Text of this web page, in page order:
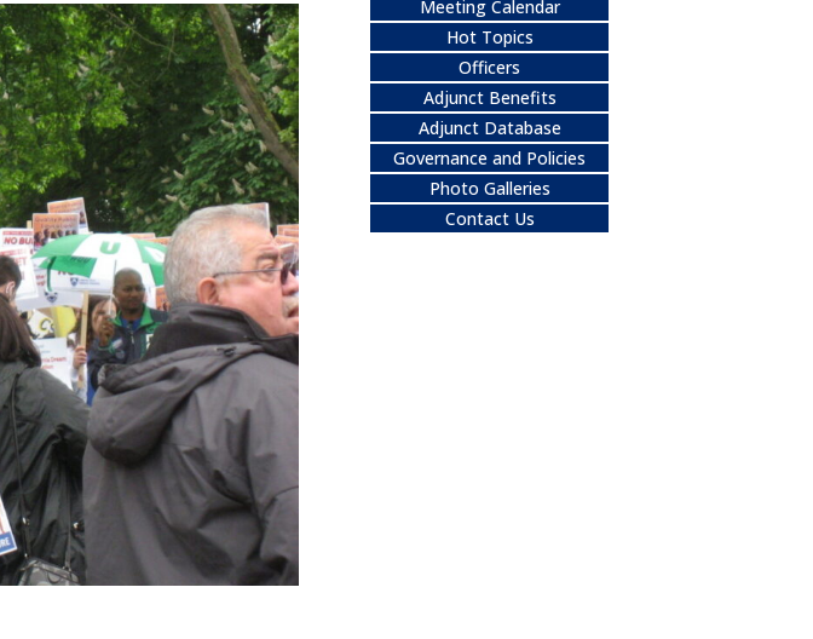
Meeting Calendar
Hot Topics
Officers
Adjunct Benefits
Adjunct Database
Governance and Policies
Photo Galleries
Contact Us